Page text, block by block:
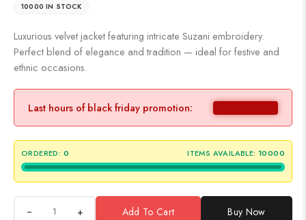
10000 IN STOCK
Luxurious velvet jacket featuring intricate Suzani embroidery.
Perfect blend of elegance and tradition — ideal for festive and
ethnic occasions.
Last hours of black friday promotion:
ORDERED: 0 ITEMS AVAILABLE: 10000
+ Add To Cart Buy Now